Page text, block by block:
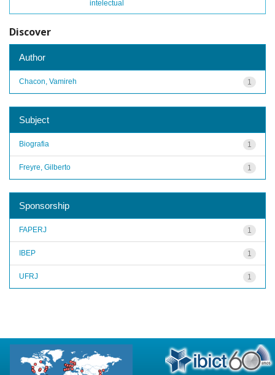
intelectual
Discover
Author
1
Chacon, Vamireh
Subject
1
Biografia
1
Freyre, Gilberto
Sponsorship
1
FAPERJ
1
IBEP
1
UFRJ